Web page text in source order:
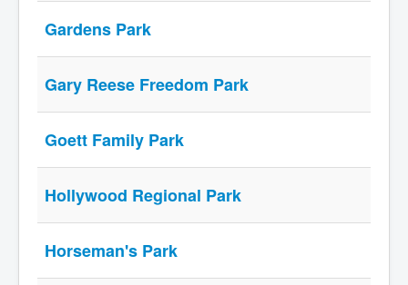
Gardens Park
Gary Reese Freedom Park
Goett Family Park
Hollywood Regional Park
Horseman's Park